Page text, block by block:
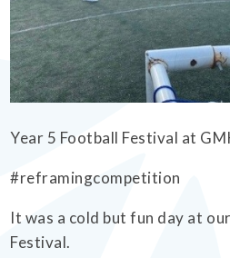
EMPOWERHER PROGRAMME
Year 5 Football Festival at
#reframingcompetition
It was a cold but fun day at
Festival.